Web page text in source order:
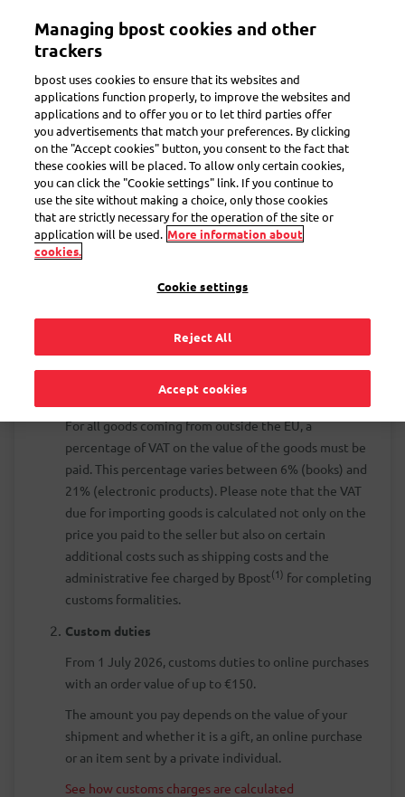
Toggle navigation
Customs
How are import costs
calculated?
The costs to import goods from outside the EU consist of 3
For all goods coming from outside the EU, a
percentage of VAT on the value of the goods must be
paid. This percentage varies between 6% (books) and
21% (electronic products). Please note that the VAT
due for importing goods is calculated not only on the
price you paid to the seller but also on certain
additional costs such as shipping costs and the
administrative fee charged by Bpost(1) for completing
customs formalities.
Custom duties
From 1 July 2026, customs duties to online purchases
with an order value of up to €150.
The amount you pay depends on the value of your
shipment and whether it is a gift, an online purchase
or an item sent by a private individual.
See how customs charges are calculated
Managing bpost cookies and other
trackers
bpost uses cookies to ensure that its websites and
applications function properly, to improve the websites and
applications and to offer you or to let third parties offer
you advertisements that match your preferences. By clicking
on the "Accept cookies" button, you consent to the fact that
these cookies will be placed. To allow only certain cookies,
you can click the "Cookie settings" link. If you continue to
use the site without making a choice, only those cookies
that are strictly necessary for the operation of the site or
application will be used. More information about
cookies.
Cookie settings
Reject All
Accept cookies